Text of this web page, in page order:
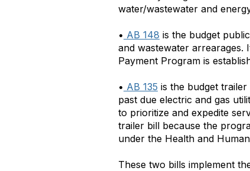
water/wastewater and
• AB 148 is the budget
and wastewater arrearages.
Payment Program is
• AB 135 is the budget
past due electric and gas
to prioritize and expedite
trailer bill because the
under the Health and
These two bills implement